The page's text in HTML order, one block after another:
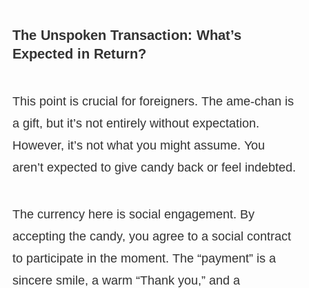
The Unspoken Transaction: What’s
Expected in Return?
This point is crucial for foreigners. The ame-chan is
a gift, but it’s not entirely without expectation.
However, it’s not what you might assume. You
aren’t expected to give candy back or feel indebted.
The currency here is social engagement. By
accepting the candy, you agree to a social contract
to participate in the moment. The “payment” is a
sincere smile, a warm “Thank you,” and a